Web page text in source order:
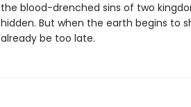
the blood-drenched sins of two
hidden. But when the earth begins to
already be too late.